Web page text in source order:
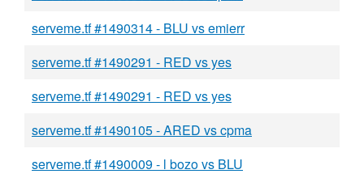
serveme.tf #1490314 - BLU vs emierr
serveme.tf #1490291 - RED vs yes
serveme.tf #1490291 - RED vs yes
serveme.tf #1490105 - ARED vs cpma
serveme.tf #1490009 - l bozo vs BLU